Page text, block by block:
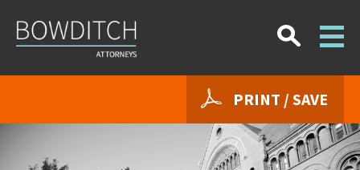
PRINT / SAVE